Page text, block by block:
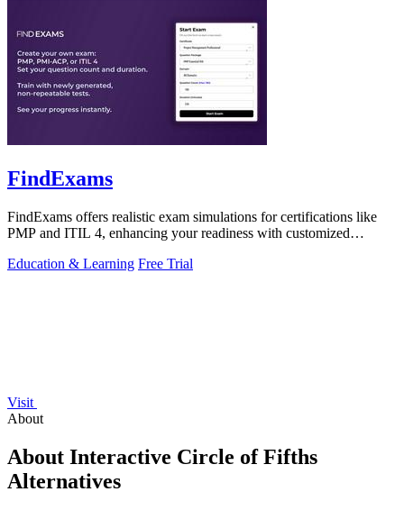
FindExams
FindExams offers realistic exam simulations for certifications like
PMP and ITIL 4, enhancing your readiness with customized
Education & Learning Free Trial
Visit
About
About Interactive Circle of Fifths
Alternatives